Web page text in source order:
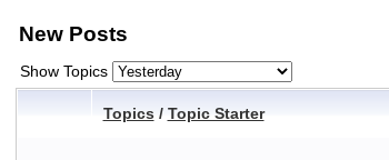
New Posts
Show Topics
Topics / Topic Starter